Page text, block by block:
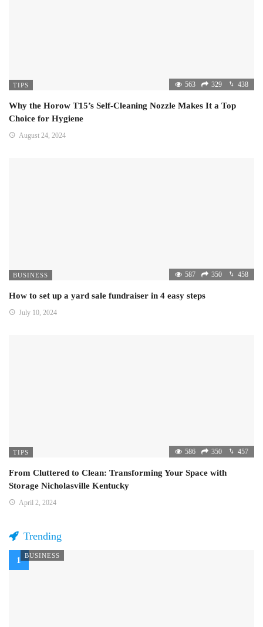
TIPS 563 329 438
Why the Horow T15’s Self-Cleaning Nozzle Makes It a Top
Choice for Hygiene
August 24, 2024
BUSINESS 587 350 458
How to set up a yard sale fundraiser in 4 easy steps
July 10, 2024
TIPS 586 350 457
From Cluttered to Clean: Transforming Your Space with
Storage Nicholasville Kentucky
April 2, 2024
Trending
BUSINESS